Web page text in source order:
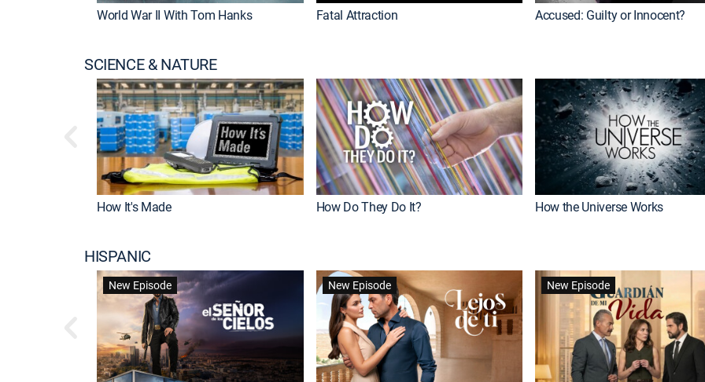
World War II With Tom Hanks Fatal Attraction Accused: Guilty or Innocent?
SCIENCE & NATURE
How It's Made How Do They Do It? How the Universe Works
HISPANIC
New Episode New Episode New Episode